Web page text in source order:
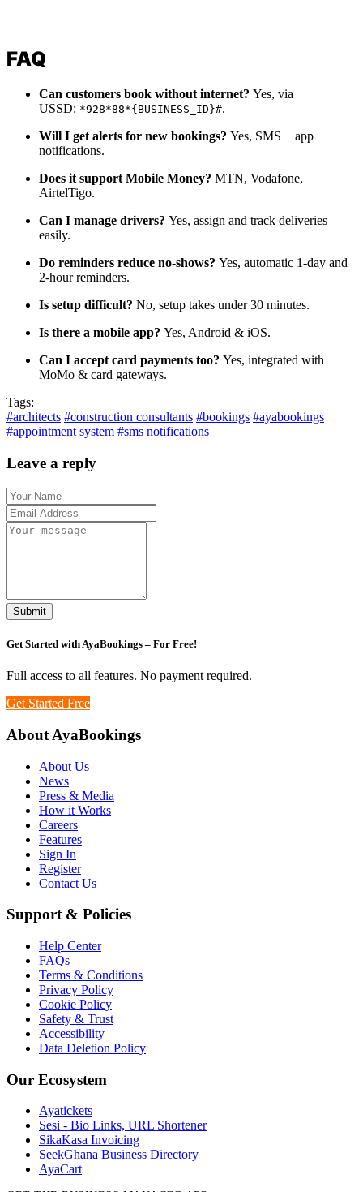
FAQ
Can customers book without internet? Yes, via
USSD: *928*88*{BUSINESS_ID}#.
Will I get alerts for new bookings? Yes, SMS + app
notifications.
Does it support Mobile Money? MTN, Vodafone,
AirtelTigo.
Can I manage drivers? Yes, assign and track deliveries
easily.
Do reminders reduce no-shows? Yes, automatic 1-day and
2-hour reminders.
Is setup difficult? No, setup takes under 30 minutes.
Is there a mobile app? Yes, Android & iOS.
Can I accept card payments too? Yes, integrated with
MoMo & card gateways.
Tags:
#architects #construction consultants #bookings #ayabookings
#appointment system #sms notifications
Leave a reply
Submit
Get Started with AyaBookings – For Free!
Full access to all features. No payment required.
Get Started Free
About AyaBookings
About Us
News
Press & Media
How it Works
Careers
Features
Sign In
Register
Contact Us
Support & Policies
Help Center
FAQs
Terms & Conditions
Privacy Policy
Cookie Policy
Safety & Trust
Accessibility
Data Deletion Policy
Our Ecosystem
Ayatickets
Sesi - Bio Links, URL Shortener
SikaKasa Invoicing
SeekGhana Business Directory
AyaCart